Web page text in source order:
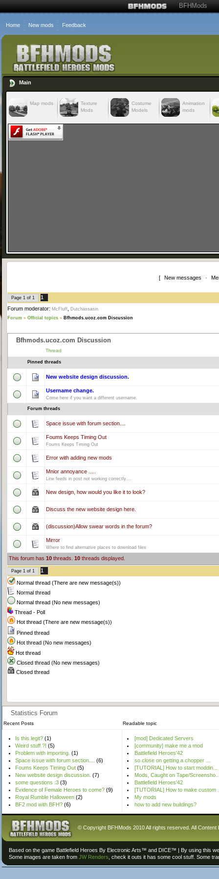
BFHMods
Home New mods Feedback
Main
Map mods
Texture
Mods
Costume
Models
Animation
mods
[ New messages ·
Page 1 of 1
1
Forum moderator: McFluff
Dutchassasin
Forum » Official topics » Bfhmods.ucoz.com Discussion
Bfhmods.ucoz.com Discussion
Thread
Pinned threads
New website design discussion.
Username change.
Come here if you want a different username.
Forum threads
Space issue with forum section....
Foums Keeps Timing Out
Foums Keeps Timing Out
Error with adding new mods
Mnior annoyance .....
Line feeds in post not working correctly....
New design, how would you like it to look?
Discuss the new website design here.
(discussion)Allow swear words in the forum?
Mirror
Where to find alternative places to download files
This forum has 10 threads. 10 threads displayed.
Page 1 of 1 1
Normal thread (There are new message(s))
Normal thread
Normal thread (No new messages)
Thread - Poll
Hot thread (There are new message(s))
Pinned thread
Hot thread (No new messages)
Hot thread
Closed thread (No new messages)
Closed thread
Statistics Forum
Recent Posts Readable topic
Is this legit? (1)
Weird stuff.?! (5)
Problem with importing. (1)
Space issue with forum section....
(6)
Foums Keeps Timing Out (5)
New website design discussion. (7)
some questions :3 (3)
Evidence of Female Heroes to come? (9)
Royal Rumble Halloween (2)
BF2 mod with BFH? (6)
[mod] Dedicated Servers
[community] make me a mod
Battlefield Heroes'42
so close on getting a chopper ...
[TUTORIAL] How to start moddin...
Mods, Caught on Tape/
Battlefield Heroes'42
[TUTORIAL] How to make custom
My mods
how to add new buildings?
© Copyright BFHMods 2010 All rights reserved. All
Based on the game Battlefield Heroes By Electronic Arts™ and DICE™ | By using this
Some images are taken from JW Renders , check it outs it has some cool stuff. Some